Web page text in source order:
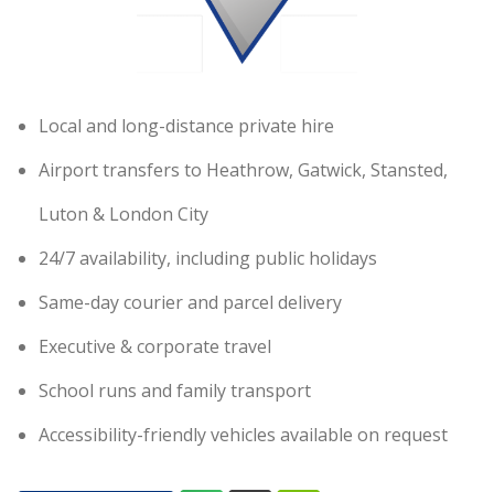
Local and long-distance private hire
Airport transfers to Heathrow, Gatwick, Stansted,
Luton & London City
24/7 availability, including public holidays
Same-day courier and parcel delivery
Executive & corporate travel
School runs and family transport
Accessibility-friendly vehicles available on request